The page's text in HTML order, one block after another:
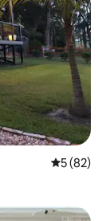
5 out of 5
5 (82)